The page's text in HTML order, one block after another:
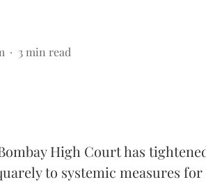
3 min read
High Court has
to systemic measures